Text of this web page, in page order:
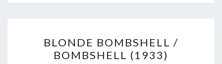
BOMBSHELL
/
BLONDE BOMBSHELL /
BOMBSHELL (1933)